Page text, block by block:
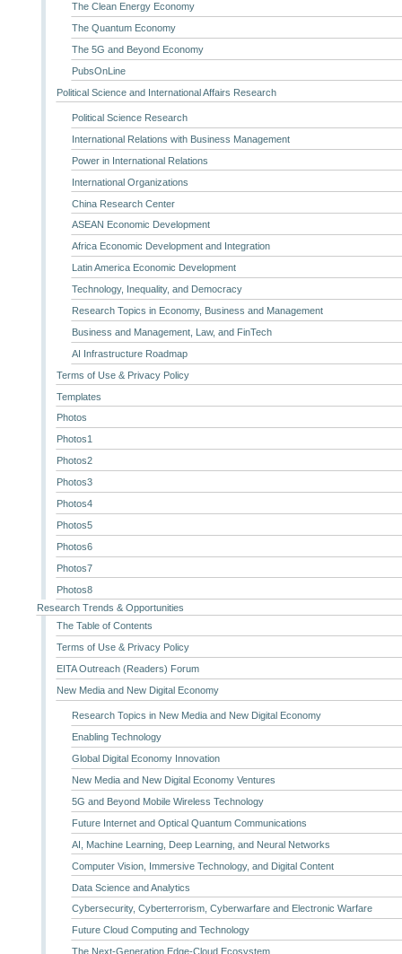
The Clean Energy Economy
The Quantum Economy
The 5G and Beyond Economy
PubsOnLine
Political Science and International Affairs Research
Political Science Research
International Relations with Business Management
Power in International Relations
International Organizations
China Research Center
ASEAN Economic Development
Africa Economic Development and Integration
Latin America Economic Development
Technology, Inequality, and Democracy
Research Topics in Economy, Business and Management
Business and Management, Law, and FinTech
AI Infrastructure Roadmap
Terms of Use & Privacy Policy
Templates
Photos
Photos1
Photos2
Photos3
Photos4
Photos5
Photos6
Photos7
Photos8
Research Trends & Opportunities
The Table of Contents
Terms of Use & Privacy Policy
EITA Outreach (Readers) Forum
New Media and New Digital Economy
Research Topics in New Media and New Digital Economy
Enabling Technology
Global Digital Economy Innovation
New Media and New Digital Economy Ventures
5G and Beyond Mobile Wireless Technology
Future Internet and Optical Quantum Communications
AI, Machine Learning, Deep Learning, and Neural Networks
Computer Vision, Immersive Technology, and Digital Content
Data Science and Analytics
Cybersecurity, Cyberterrorism, Cyberwarfare and Electronic Warfare
Future Cloud Computing and Technology
The Next-Generation Edge-Cloud Ecosystem